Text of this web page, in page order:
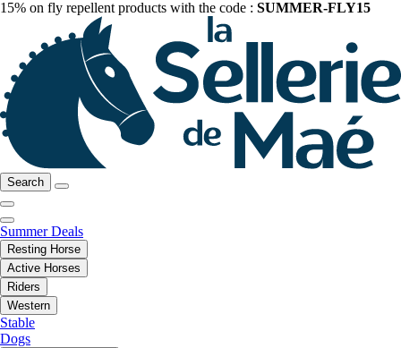
15% on fly repellent products with the code : SUMMER-FLY15
Search
Summer Deals
Resting Horse
Active Horses
Riders
Western
Stable
Dogs